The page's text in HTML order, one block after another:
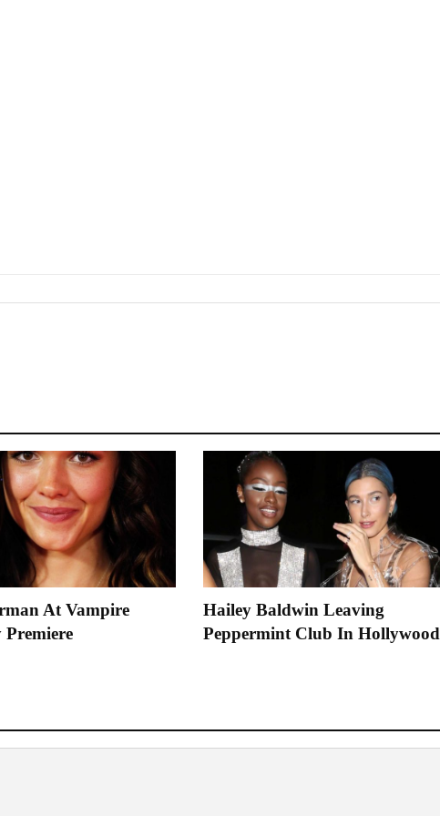
At Vampire
Premiere
Hailey Baldwin Leaving
Peppermint Club In Hollywood